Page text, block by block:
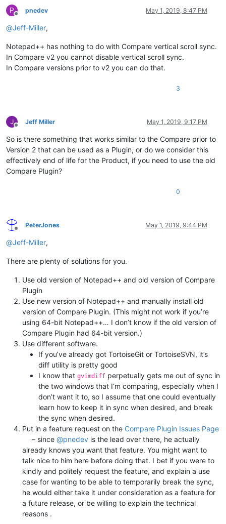
P
Offline
pnedev May 1, 2019, 8:47 PM
@Jeff-Miller,
Notepad++ has nothing to do with Compare vertical scroll sync.
In Compare v2 you cannot disable vertical scroll sync.
In Compare versions prior to v2 you can do that.
3
Offline
Jeff Miller May 1, 2019, 9:17 PM
So is there something that works similar to the Compare prior to
Version 2 that can be used as a Plugin, or do we consider this
effectively end of life for the Product, if you need to use the old
Compare Plugin?
0
Offline
PeterJones May 1, 2019, 9:44 PM
@Jeff-Miller,
There are plenty of solutions for you.
Use old version of Notepad++ and old version of Compare
Plugin
Use new version of Notepad++ and manually install old
version of Compare Plugin. (This might not work if you’re
using 64-bit Notepad++… I don’t know if the old version of
Compare Plugin had 64-bit version.)
Use different software.
If you’ve already got TortoiseGit or TortoiseSVN, it’s
diff utility is pretty good
I know that gvimdiff perpetually gets me out of sync in
the two windows that I’m comparing, especially when I
don’t want it to, so I assume that one could eventually
learn how to keep it in sync when desired, and break
the sync when desired.
Put in a feature request on the Compare Plugin Issues Page
– since@pnedev is the lead over there, he actually
already knows you want that feature. You might want to
talk nice to him here before doing that. I bet if you were to
kindly and politely request the feature, and explain a use
case for wanting to be able to temporarily break the sync,
he would either take it under consideration as a feature for
a future release, or be willing to explain the technical
reasons .